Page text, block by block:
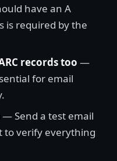
have an A
is required by the
records too —
for email
— Send a test email
to verify everything